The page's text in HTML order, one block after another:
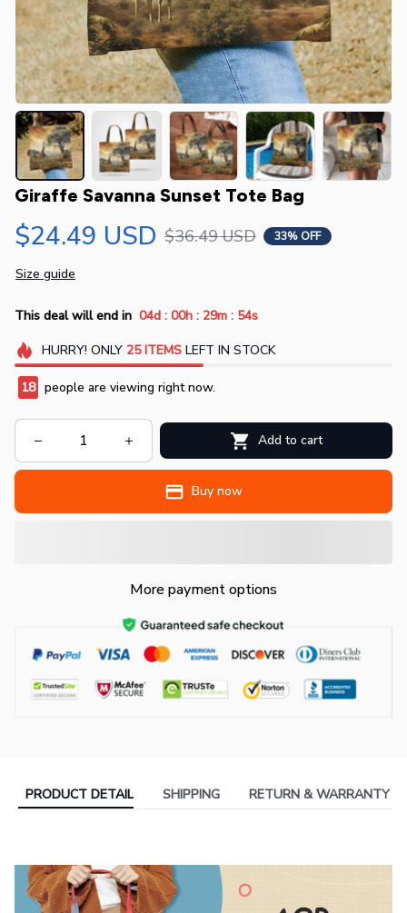
Giraffe Savanna Sunset Tote Bag
$24.49 USD $36.49 USD 33% OFF
Size guide
This deal will end in 04d : 00h : 29m : 54s
HURRY! ONLY 25 ITEMSLEFT IN STOCK
19 people are viewing right now.
Add to cart
Buy now
More payment options
PRODUCT DETAIL SHIPPING RETURN & WARRANTY